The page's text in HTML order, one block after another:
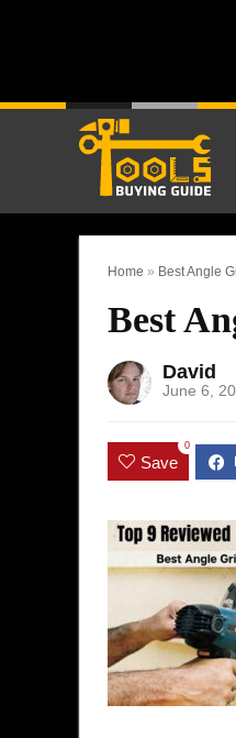
Home » Best Angle
Best
David
June 6,
Save
0